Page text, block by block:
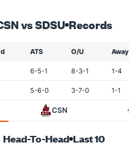
vs SDSU Records
ATS O/U Away
6-5-1 8-3-1 1-4
5-6-0 3-7-0 1-1
CSN
Head-To-Head Last 10